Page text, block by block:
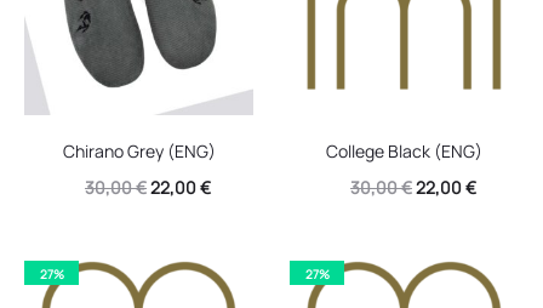
Chirano Grey (ENG)
30,00€Original
was:
30,00 €.
22,00€Current
22,00 €.
College Black (ENG)
30,00€Original
was:
30,00 €.
22,00€Current
22,00 €.
27% 27%